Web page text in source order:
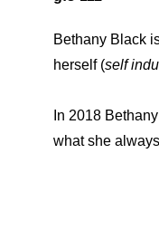
Bethany Black
herself (self
In 2018
what she